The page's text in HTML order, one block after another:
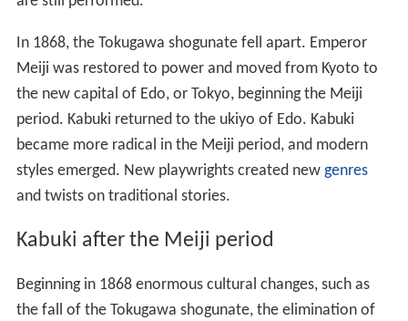
In 1868, the Tokugawa shogunate fell apart. Emperor
Meiji was restored to power and moved from Kyoto to
the new capital of Edo, or Tokyo, beginning the Meiji
period. Kabuki returned to the ukiyo of Edo. Kabuki
became more radical in the Meiji period, and modern
styles emerged. New playwrights created new genres
and twists on traditional stories.
Kabuki after the Meiji period
Beginning in 1868 enormous cultural changes, such as
the fall of the Tokugawa shogunate, the elimination of